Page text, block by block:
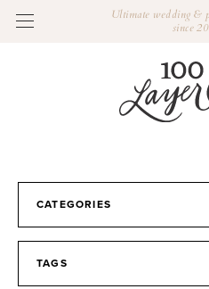
Ultimate wedding &
since
CATEGORIES
TAGS